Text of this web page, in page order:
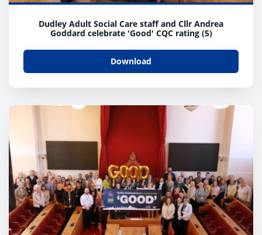
Dudley Adult Social Care staff and Cllr Andrea
Goddard celebrate 'Good' CQC rating (5)
Download